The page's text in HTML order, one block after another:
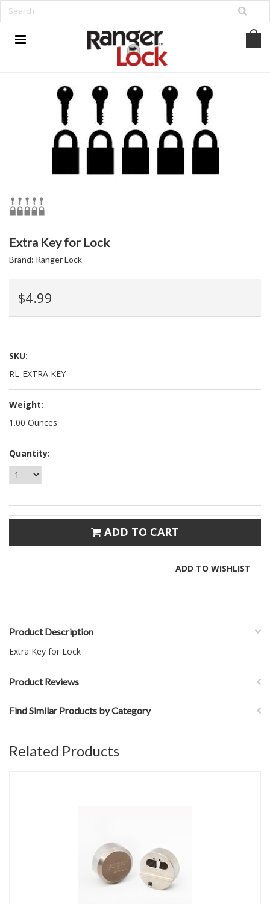
Extra Key for Lock
Brand: Ranger Lock
$4.99
SKU:
RL-EXTRA KEY
Weight:
1.00 Ounces
Quantity:
ADD TO CART
Product Description
Extra Key for Lock
Product Reviews
Find Similar Products by Category
Related Products